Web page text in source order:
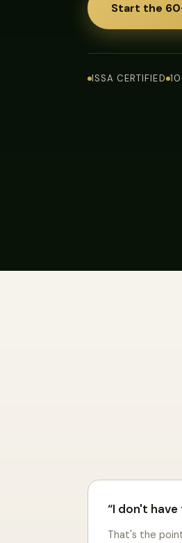
Start the
ISSA CERTIFIED
I don't
That's the